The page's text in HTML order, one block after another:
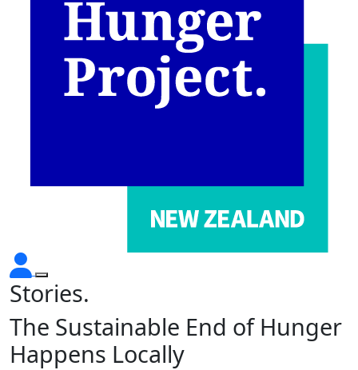
Stories.
The Sustainable End of Hunger
Happens Locally